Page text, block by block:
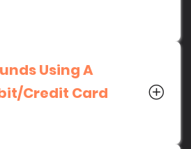
Using A
Credit Card